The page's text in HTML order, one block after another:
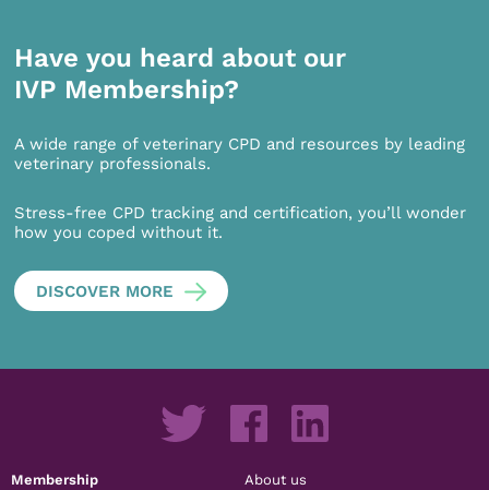
Have you heard about our
IVP Membership?
A wide range of veterinary CPD and resources by leading
veterinary professionals.
Stress-free CPD tracking and certification, you’ll wonder
how you coped without it.
DISCOVER MORE
Membership About us